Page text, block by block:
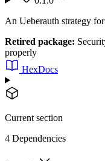
An Ueberauth strategy
Retired package:
properly
HexDocs
Current section
4 Dependencies